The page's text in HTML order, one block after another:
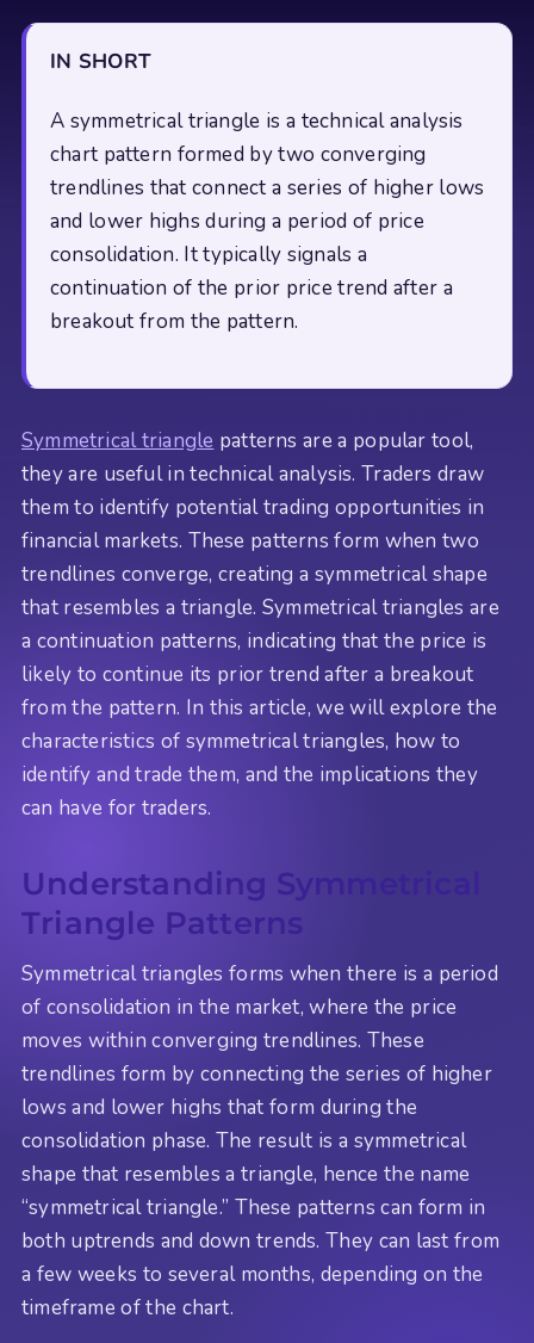
IN SHORT
A symmetrical triangle is a technical analysis
chart pattern formed by two converging
trendlines that connect a series of higher lows
and lower highs during a period of price
consolidation. It typically signals a
continuation of the prior price trend after a
breakout from the pattern.
Symmetrical triangle patterns are a popular tool,
they are useful in technical analysis. Traders draw
them to identify potential trading opportunities in
financial markets. These patterns form when two
trendlines converge, creating a symmetrical shape
that resembles a triangle. Symmetrical triangles are
a continuation patterns, indicating that the price is
likely to continue its prior trend after a breakout
from the pattern. In this article, we will explore the
characteristics of symmetrical triangles, how to
identify and trade them, and the implications they
can have for traders.
Understanding Symmetrical
Triangle Patterns
Symmetrical triangles forms when there is a period
of consolidation in the market, where the price
moves within converging trendlines. These
trendlines form by connecting the series of higher
lows and lower highs that form during the
consolidation phase. The result is a symmetrical
shape that resembles a triangle, hence the name
“symmetrical triangle.” These patterns can form in
both uptrends and down trends. They can last from
a few weeks to several months, depending on the
timeframe of the chart.